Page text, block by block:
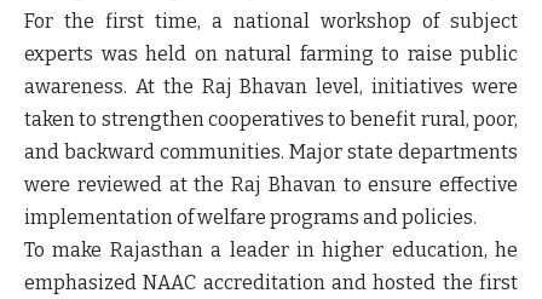
For the first time, a national workshop of subject
experts was held on natural farming to raise public
awareness. At the Raj Bhavan level, initiatives were
taken to strengthen cooperatives to benefit rural, poor,
and backward communities. Major state departments
were reviewed at the Raj Bhavan to ensure effective
implementation of welfare programs and policies.
To make Rajasthan a leader in higher education, he
emphasized NAAC accreditation and hosted the first